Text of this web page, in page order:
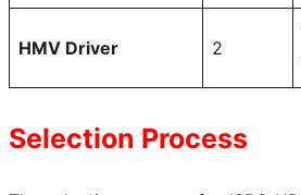
HMV Driver 2
Selection Process